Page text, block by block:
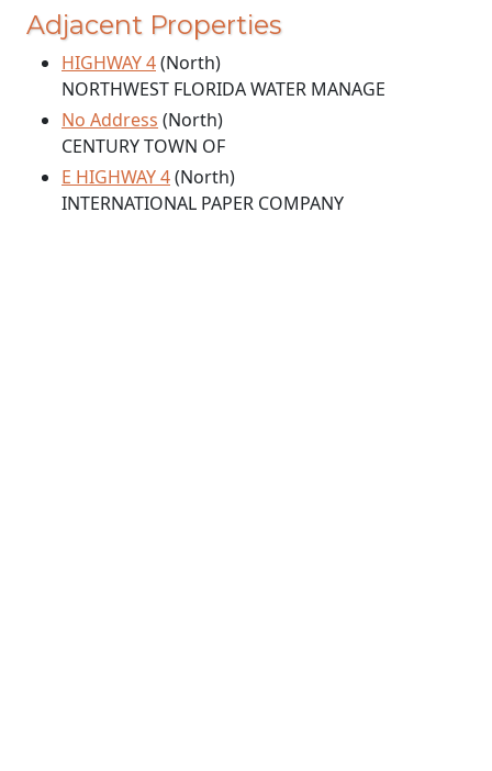
Adjacent Properties
HIGHWAY 4(North)
NORTHWEST FLORIDA WATER MANAGE
No Address (North)
CENTURY TOWN OF
E HIGHWAY 4(North)
INTERNATIONAL PAPER COMPANY